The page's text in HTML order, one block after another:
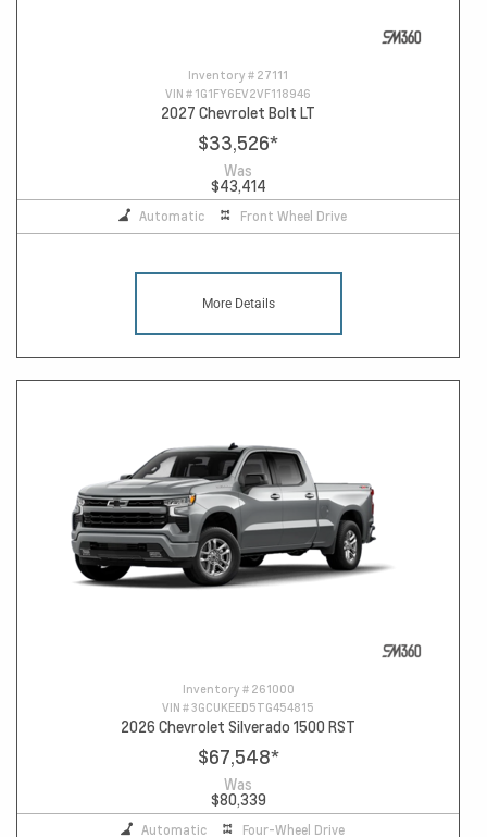
Inventory # 27111
VIN # 1G1FY6EV2VF118946
2027 Chevrolet Bolt LT
$33,526*
Was
$43,414
Automatic Front Wheel Drive
More Details
Inventory # 261000
VIN #3GCUKEED5TG454815
2026 Chevrolet Silverado 1500 RST
$67,548*
Was
$80,339
Automatic Four-Wheel Drive